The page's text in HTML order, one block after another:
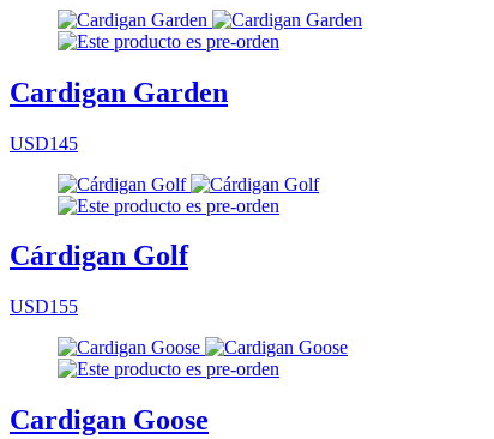
Cardigan Garden
USD145
Cárdigan Golf
USD155
Cardigan Goose